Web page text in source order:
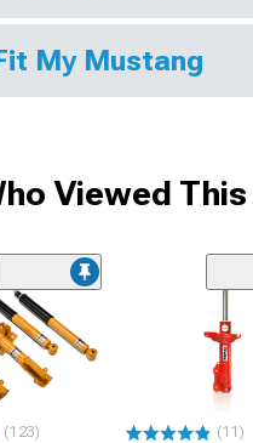
My Mustang
Viewed
(123) (11)